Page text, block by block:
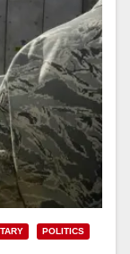
POLITICS